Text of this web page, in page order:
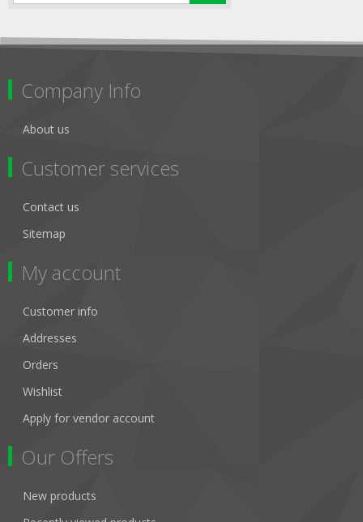
Company Info
About us
Customer services
Contact us
Sitemap
My account
Customer info
Addresses
Orders
Wishlist
Apply for vendor account
Our Offers
New products